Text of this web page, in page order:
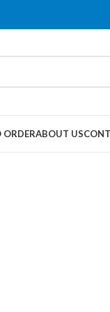
ABOUT US